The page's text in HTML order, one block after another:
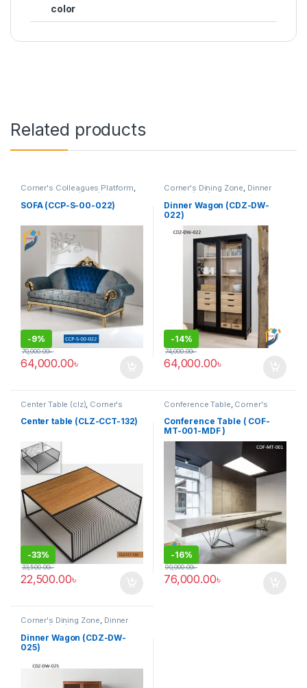
color
Related products
Corner's Colleagues Platform,
Sofa (CCP)
SOFA (CCP-S-00-022)
-9%
64,000.00৳
70,000.00৳
Corner's Dining Zone, Dinner
Wagon (cdz)
Dinner Wagon (CDZ-DW-
022)
-14%
64,000.00৳
74,000.00৳
Center Table (clz) Corner's
Furniture
Center table (CLZ-CCT-132)
-33%
22,500.00৳
33,500.00৳
Conference Table Corner's
Furniture
Meeting Table ,Office Table (cof)
Conference Table ( COF-
MT-001-MDF )
-16%
76,000.00৳
90,000.00৳
Corner's Dining Zone, Dinner
Wagon (cdz)
Dinner Wagon (CDZ-DW-
025)